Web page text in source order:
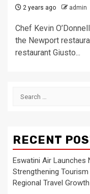
2 years ago admin
Chef Kevin
the Newport
restaurant Giusto...
Search
RECENT
Eswatini Air Launches
Strengthening
Regional Travel